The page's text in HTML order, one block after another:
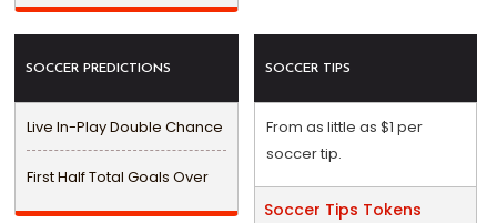
SOCCER PREDICTIONS
Live In-Play Double Chance
First Half Total Goals Over
SOCCER TIPS
From as little as $1 per
soccer tip.
Soccer Tips Tokens